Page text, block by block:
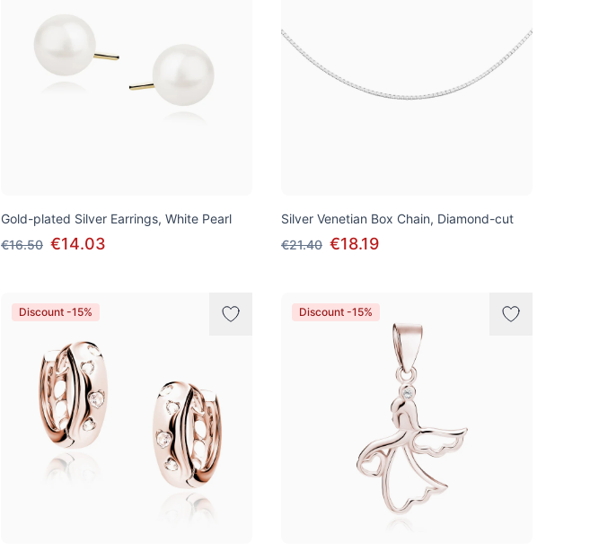
Gold-plated Silver Earrings, White Pearl
€16.50 €14.03
Silver Venetian Box Chain, Diamond-cut
€21.40 €18.19
Discount -15% Discount -15%